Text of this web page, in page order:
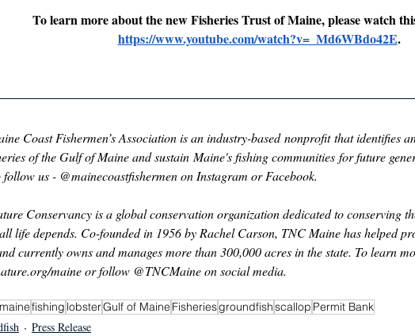
To learn more about the new Fisheries Trust of Maine, please watch
https://www.youtube.com/watch?v=_Md6WBdo42E.
Coast Fishermen’s Association is an industry-based nonprofit that identifies
of the Gulf of Maine and sustain Maine's fishing communities for future
follow us - @mainecoastfishermen on Instagram or Facebook.
Conservancy is a global conservation organization dedicated to conserving
life depends. Co-founded in 1956 by Rachel Carson, TNC Maine has helped
currently owns and manages more than 300,000 acres in the state. To learn
maine or follow @TNCMaine on social media.
mainefishing lobsterGulf of Maine Fisheriesgroundfishscallop Permit Bank
Press Release